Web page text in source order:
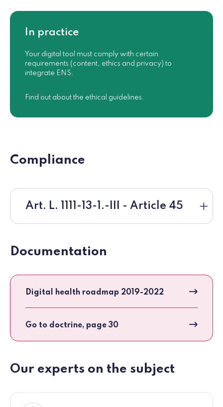
In practice
Your digital tool must comply with certain
requirements (content, ethics and privacy) to
integrate ENS.
Find out about the ethical guidelines.
Compliance
Art. L. 1111-13-1.-III - Article 45
Documentation
Digital health roadmap 2019-2022
Go to doctrine, page 30
Our experts on the subject